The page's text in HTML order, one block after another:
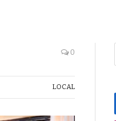
0
LOCAL